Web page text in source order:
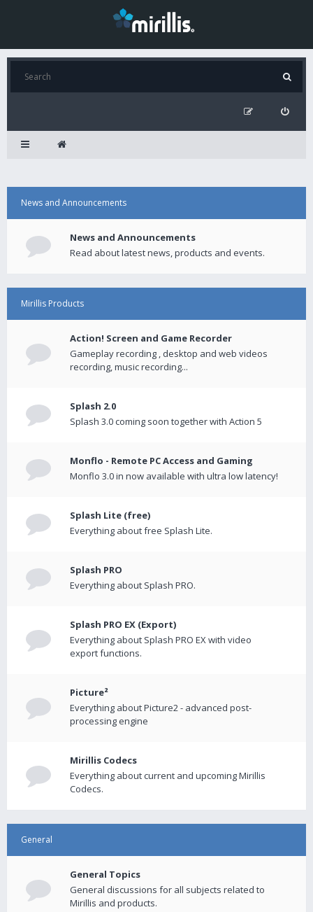
News and Announcements
News and Announcements
Read about latest news, products and events.
Mirillis Products
Action! Screen and Game Recorder
Gameplay recording , desktop and web videos
recording, music recording...
Splash 2.0
Splash 3.0 coming soon together with Action 5
Monflo - Remote PC Access and Gaming
Monflo 3.0 in now available with ultra low latency!
Splash Lite (free)
Everything about free Splash Lite.
Splash PRO
Everything about Splash PRO.
Splash PRO EX (Export)
Everything about Splash PRO EX with video
export functions.
Picture²
Everything about Picture2 - advanced post-
processing engine
Mirillis Codecs
Everything about current and upcoming Mirillis
Codecs.
General
General Topics
General discussions for all subjects related to
Mirillis and products.